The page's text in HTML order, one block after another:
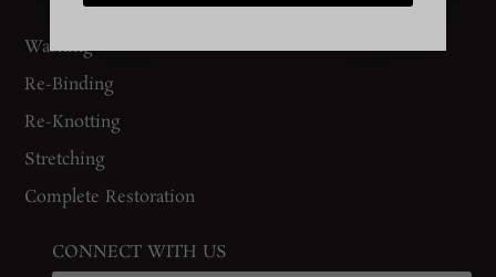
Washing
Re-Binding
Re-Knotting
Stretching
Complete Restoration
CONNECT WITH US